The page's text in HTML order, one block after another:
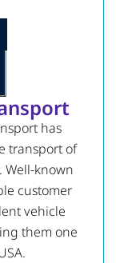
has
transport of
Well-known
customer
vehicle
them one